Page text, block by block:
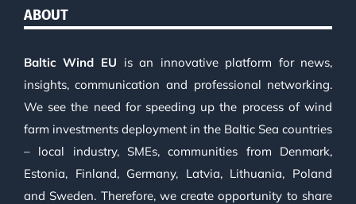
ABOUT
Baltic Wind EU is an innovative platform for news,
insights, communication and professional networking.
We see the need for speeding up the process of wind
farm investments deployment in the Baltic Sea countries
– local industry, SMEs, communities from Denmark,
Estonia, Finland, Germany, Latvia, Lithuania, Poland
and Sweden. Therefore, we create opportunity to share